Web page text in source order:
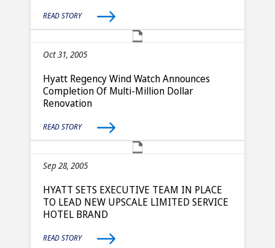
READ STORY
Oct 31, 2005
Hyatt Regency Wind Watch Announces
Completion Of Multi-Million Dollar
Renovation
READ STORY
Sep 28, 2005
HYATT SETS EXECUTIVE TEAM IN PLACE
TO LEAD NEW UPSCALE LIMITED SERVICE
HOTEL BRAND
READ STORY